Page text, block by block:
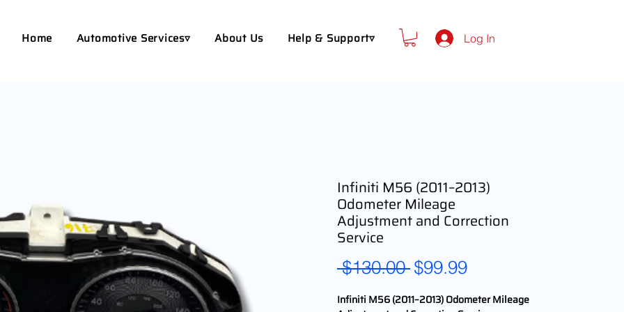
Home Automotive Services▿ About Us Help & Support▿ Log In
Infiniti M56 (2011–2013)
Odometer Mileage
Adjustment and Correction
Service
$130.00 Regular
$99.99Sale
Infiniti M56 (2011–2013) Odometer Mileage